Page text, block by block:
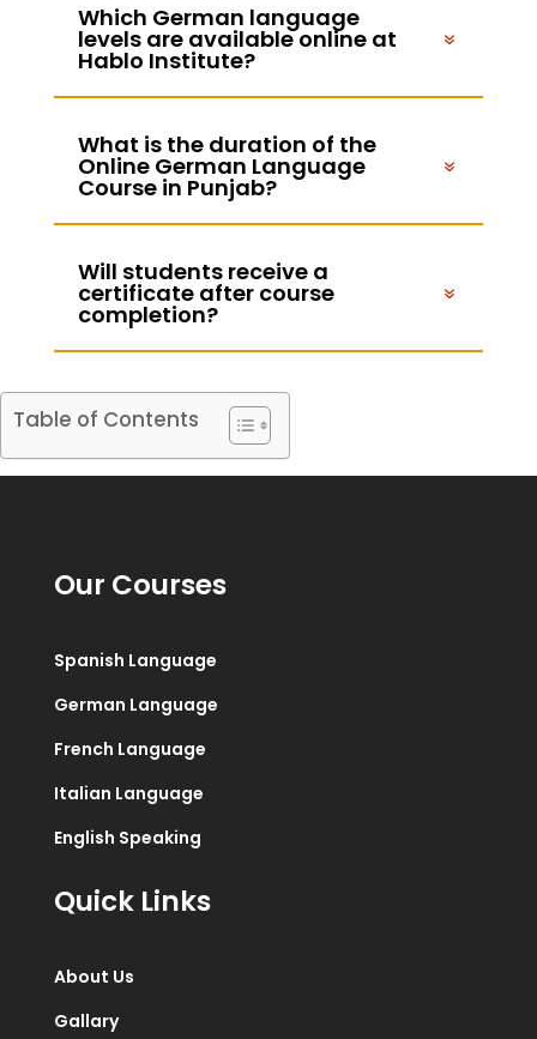
Which German language
levels are available online at
Hablo Institute?
What is the duration of the
Online German Language
Course in Punjab?
Will students receive a
certificate after course
completion?
Table of Contents
Our Courses
Spanish Language
German Language
French Language
Italian Language
English Speaking
Quick Links
About Us
Gallary